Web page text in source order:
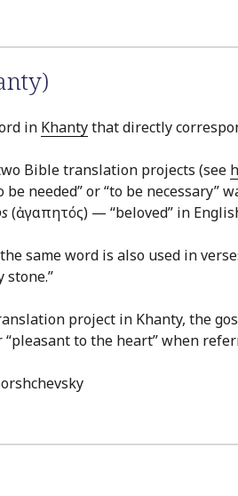
in Khantythat directly
Bible translation projects (see
be needed” or “to be
(ἀγαπητός) — “beloved” in
same word is also used in
stone.”
project in Khanty, the
“pleasant to the heart” when